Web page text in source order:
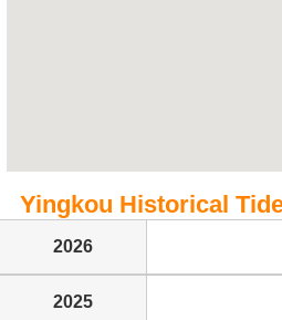
Yingkou Historical
2026
2025